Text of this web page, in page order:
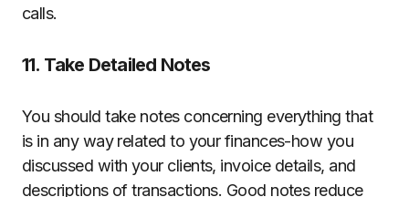
calls.
11. Take Detailed Notes
You should take notes concerning everything that
is in any way related to your finances-how you
discussed with your clients, invoice details, and
descriptions of transactions. Good notes reduce